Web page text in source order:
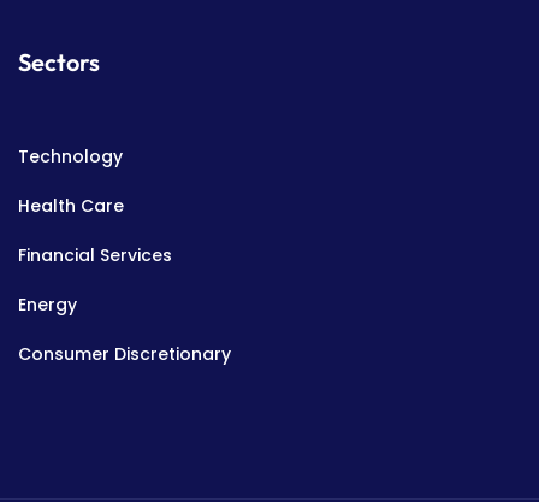
Sectors
Technology
Health Care
Financial Services
Energy
Consumer Discretionary